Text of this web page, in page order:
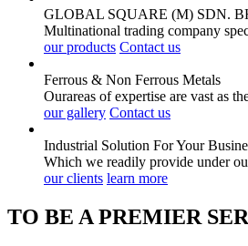
GLOBAL SQUARE (M) SDN.
Multinational trading company
our products Contact us
Ferrous & Non Ferrous Metals
Ourareas of expertise are vast as
our gallery Contact us
Industrial Solution For Your
Which we readily provide under
our clients learn more
TO BE A PREMIER